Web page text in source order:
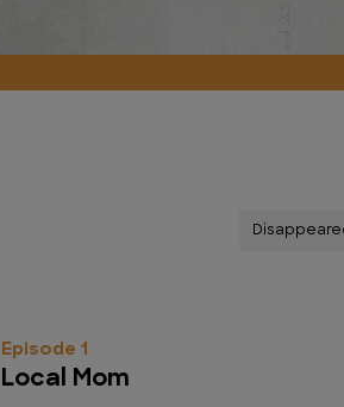
Episode 1
Local Mom